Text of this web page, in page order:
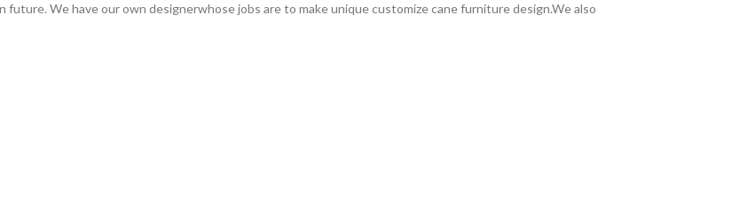
We have our own designerwhose jobs are to make unique customize cane furniture design.We also